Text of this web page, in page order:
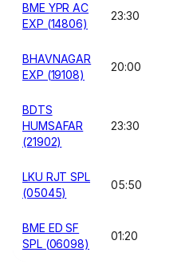
BME YPR AC
EXP (14806)
23:30
BHAVNAGAR
EXP (19108)
20:00
BDTS
HUMSAFAR
(21902)
23:30
LKU RJT SPL
(05045)
05:50
BME ED SF
SPL (06098)
01:20